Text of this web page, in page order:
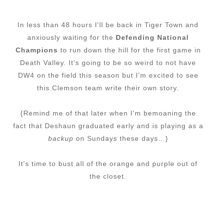
In less than 48 hours I'll be back in Tiger Town and
anxiously waiting for the Defending National
Champions to run down the hill for the first game in
Death Valley. It's going to be so weird to not have
DW4 on the field this season but I'm excited to see
this Clemson team write their own story.
{Remind me of that later when I'm bemoaning the
fact that Deshaun graduated early and is playing as a
backup on Sundays these days...}
It's time to bust all of the orange and purple out of
the closet.